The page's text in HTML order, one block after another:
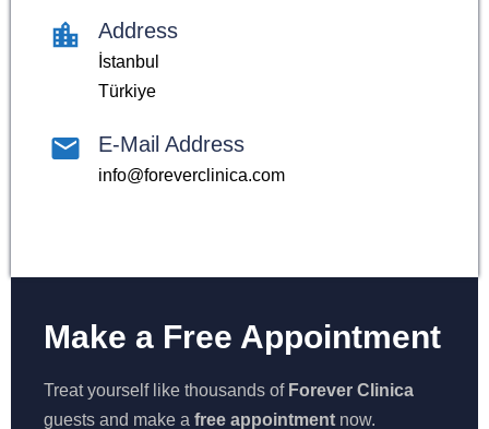
Address
İstanbul
Türkiye
E-Mail Address
info@foreverclinica.com
Make a Free Appointment
Treat yourself like thousands of Forever Clinica
guests and make a free appointment now.